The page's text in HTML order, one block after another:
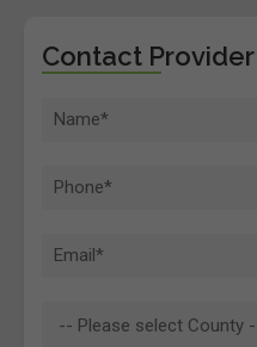
Contact Provider